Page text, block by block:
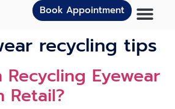
Book Appointment
recycling tips
Recycling Eyewear
Retail?